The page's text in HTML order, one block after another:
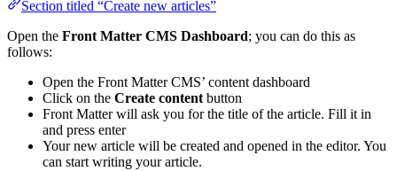
Section titled “Create new articles”
Open the Front Matter CMS Dashboard; you can do this as
follows:
Open the Front Matter CMS’ content dashboard
Click on the Create content button
Front Matter will ask you for the title of the article. Fill it in
and press enter
Your new article will be created and opened in the editor. You
can start writing your article.